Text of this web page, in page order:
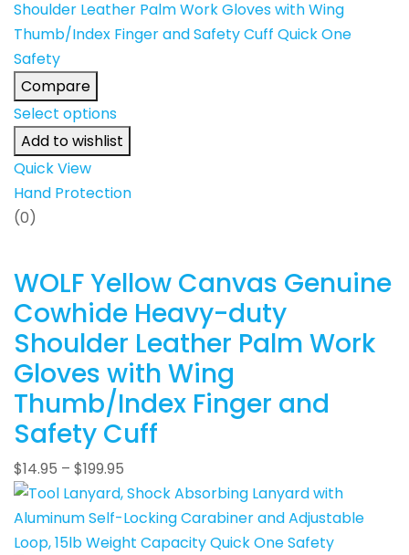
Compare
Select options
Add to wishlist
Quick View
Hand Protection
(0)
WOLF Yellow Canvas Genuine
Cowhide Heavy-duty
Shoulder Leather Palm Work
Gloves with Wing
Thumb/Index Finger and
Safety Cuff
$14.95 – $199.95